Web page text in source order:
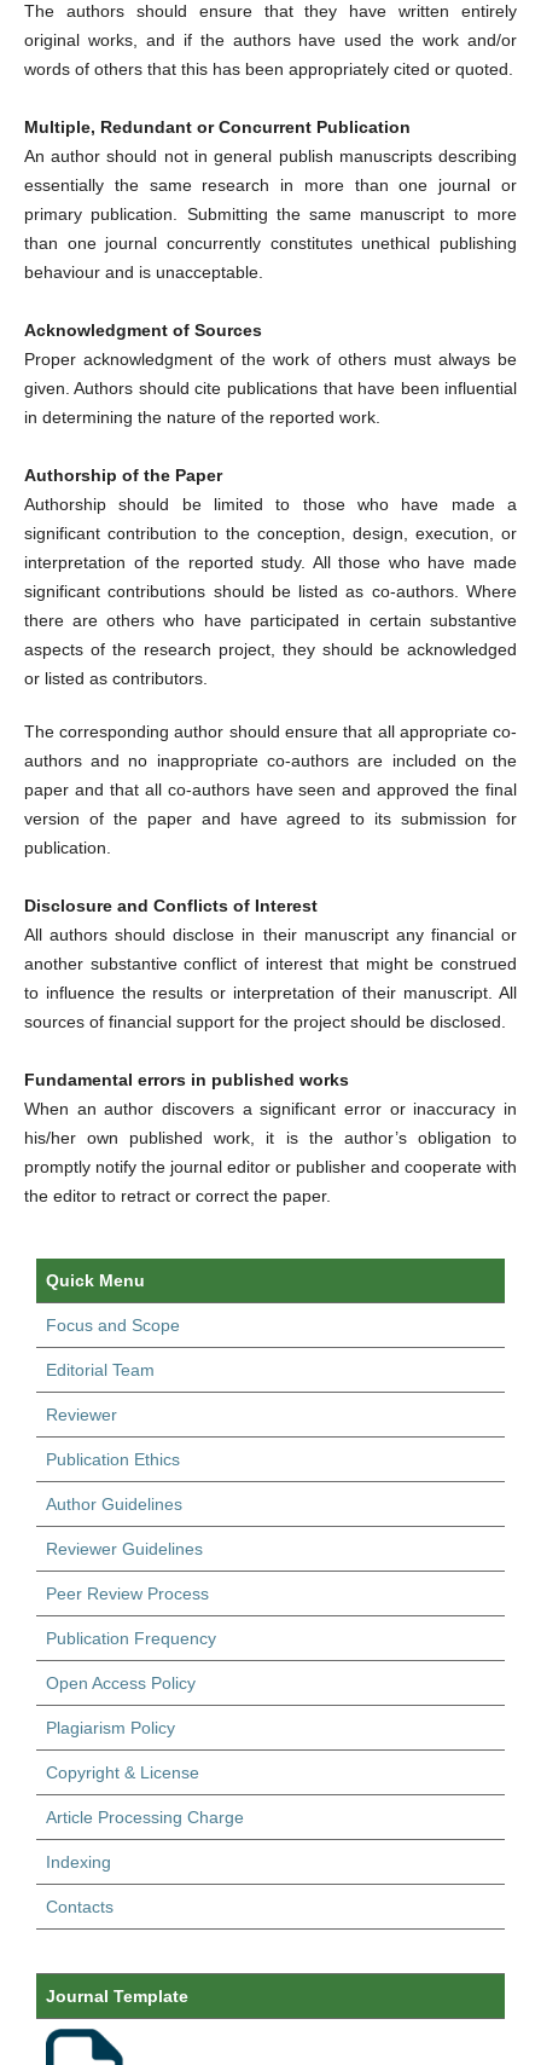
The authors should ensure that they have written entirely
original works, and if the authors have used the work and/or
words of others that this has been appropriately cited or quoted.
Multiple, Redundant or Concurrent Publication
An author should not in general publish manuscripts describing
essentially the same research in more than one journal or
primary publication. Submitting the same manuscript to more
than one journal concurrently constitutes unethical publishing
behaviour and is unacceptable.
Acknowledgment of Sources
Proper acknowledgment of the work of others must always be
given. Authors should cite publications that have been influential
in determining the nature of the reported work.
Authorship of the Paper
Authorship should be limited to those who have made a
significant contribution to the conception, design, execution, or
interpretation of the reported study. All those who have made
significant contributions should be listed as co-authors. Where
there are others who have participated in certain substantive
aspects of the research project, they should be acknowledged
or listed as contributors.
The corresponding author should ensure that all appropriate co-
authors and no inappropriate co-authors are included on the
paper and that all co-authors have seen and approved the final
version of the paper and have agreed to its submission for
publication.
Disclosure and Conflicts of Interest
All authors should disclose in their manuscript any financial or
another substantive conflict of interest that might be construed
to influence the results or interpretation of their manuscript. All
sources of financial support for the project should be disclosed.
Fundamental errors in published works
When an author discovers a significant error or inaccuracy in
his/her own published work, it is the author’s obligation to
promptly notify the journal editor or publisher and cooperate with
the editor to retract or correct the paper.
Quick Menu
Focus and Scope
Editorial Team
Reviewer
Publication Ethics
Author Guidelines
Reviewer Guidelines
Peer Review Process
Publication Frequency
Open Access Policy
Plagiarism Policy
Copyright & License
Article Processing Charge
Indexing
Contacts
Journal Template